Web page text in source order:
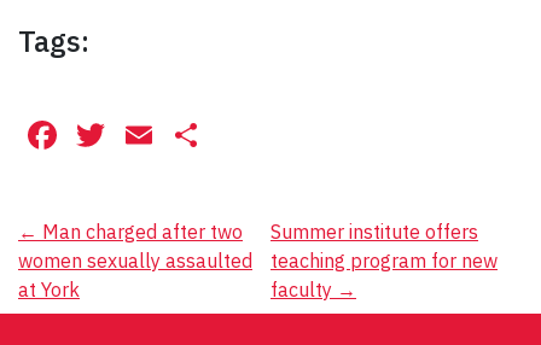
Tags:
Facebook
Twitter
Email
Post
navigation
← Man charged after two
women sexually assaulted
at York
Summer institute offers
teaching program for new
faculty →